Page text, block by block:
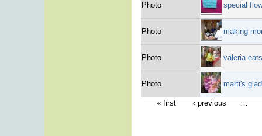
Photo special
Photo making
Photo valeria
Photo marti's
« first ‹ previous …